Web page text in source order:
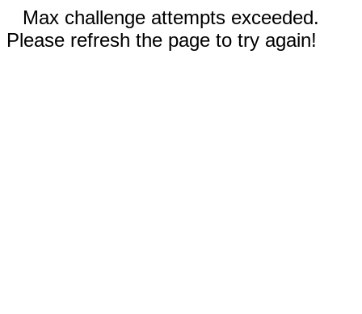
Max challenge attempts exceeded.
Please refresh the page to try again!